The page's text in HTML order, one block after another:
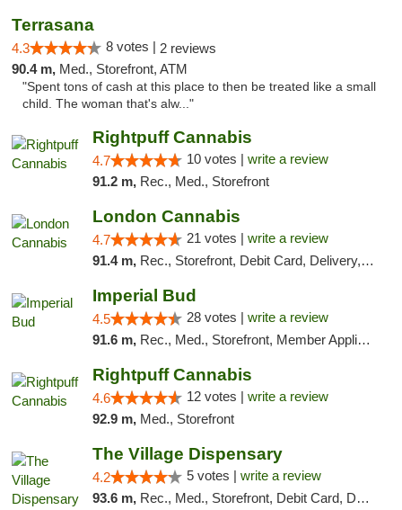
Terrasana
4.3 8 votes | 2 reviews
90.4 m, Med., Storefront, ATM
"Spent tons of cash at this place to then be treated like a small
child. The woman that's alw..."
Rightpuff Cannabis
4.7 10 votes | write a review
91.2 m, Rec., Med., Storefront
London Cannabis
4.7 21 votes | write a review
91.4 m, Rec., Storefront, Debit Card, Delivery, Pickup
Imperial Bud
4.5 28 votes | write a review
91.6 m, Rec., Med., Storefront, Member Application Required, Debit Card, Delivery, Pickup
Rightpuff Cannabis
4.6 12 votes | write a review
92.9 m, Med., Storefront
The Village Dispensary
4.2 5 votes | write a review
93.6 m, Rec., Med., Storefront, Debit Card, Delivery